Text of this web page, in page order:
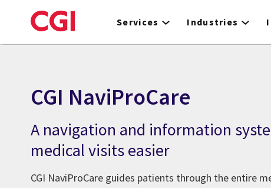
to
Services Industries
CGI NaviProCare
A navigation and information
medical visits easier
CGI NaviProCare guides patients through the entire